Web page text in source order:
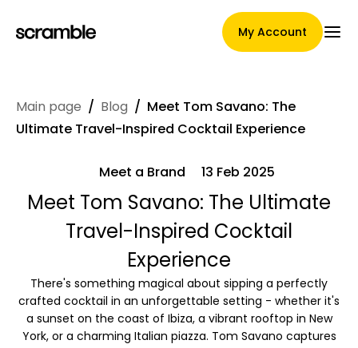
My Account
Main Page
Claim assignment terms
Brands Gallery
Main page / Blog / Meet Tom Savano: The
Ultimate Travel-Inspired Cocktail Experience
Meet a Brand 13 Feb 2025
Meet Tom Savano: The Ultimate
Travel-Inspired Cocktail
Experience
There's something magical about sipping a perfectly
crafted cocktail in an unforgettable setting - whether it's
a sunset on the coast of Ibiza, a vibrant rooftop in New
York, or a charming Italian piazza. Tom Savano captures